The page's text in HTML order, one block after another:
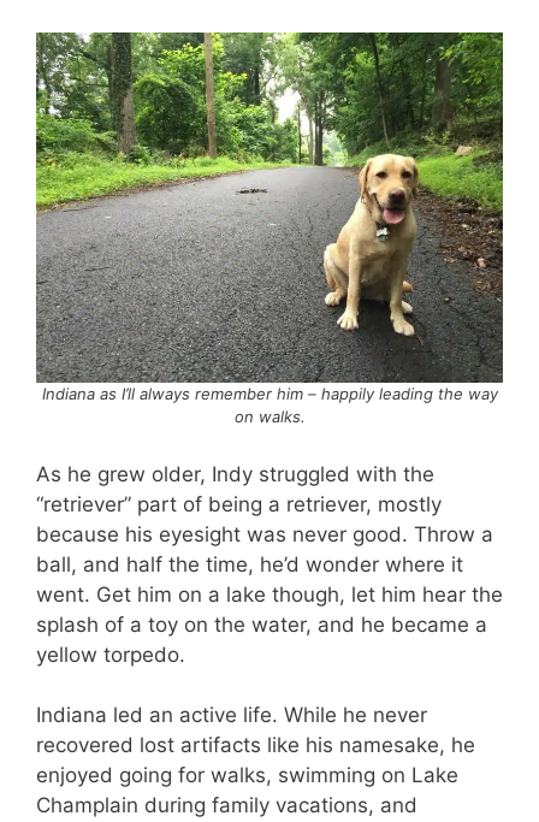
Indiana as I’ll always remember him – happily leading the way
on walks.
As he grew older, Indy struggled with the
“retriever” part of being a retriever, mostly
because his eyesight was never good. Throw a
ball, and half the time, he’d wonder where it
went. Get him on a lake though, let him hear the
splash of a toy on the water, and he became a
yellow torpedo.
Indiana led an active life. While he never
recovered lost artifacts like his namesake, he
enjoyed going for walks, swimming on Lake
Champlain during family vacations, and